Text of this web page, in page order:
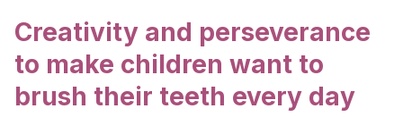
Creativity and perseverance
to make children want to
brush their teeth every day